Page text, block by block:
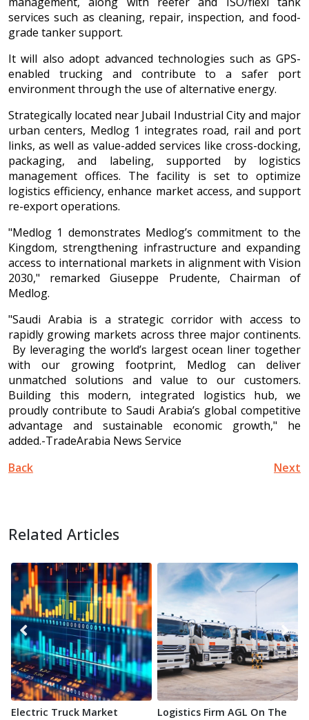
services such as cleaning, repair, inspection, and food-
grade tanker support.
It will also adopt advanced technologies such as GPS-
enabled trucking and contribute to a safer port
environment through the use of alternative energy.
Strategically located near Jubail Industrial City and major
urban centers, Medlog 1 integrates road, rail and port
links, as well as value-added services like cross-docking,
packaging, and labeling, supported by logistics
management offices. The facility is set to optimize
logistics efficiency, enhance market access, and support
re-export operations.
"Medlog 1 demonstrates Medlog’s commitment to the
Kingdom, strengthening infrastructure and expanding
access to international markets in alignment with Vision
2030," remarked Giuseppe Prudente, Chairman of
Medlog.
"Saudi Arabia is a strategic corridor with access to
rapidly growing markets across three major continents.
By leveraging the world’s largest ocean liner together
with our growing footprint, Medlog can deliver
unmatched solutions and value to our customers.
Building this modern, integrated logistics hub, we
proudly contribute to Saudi Arabia’s global competitive
advantage and sustainable economic growth," he
added.-TradeArabia News Service
Back
Next
Related Articles
Electric Truck Market
Logistics Firm AGL On The